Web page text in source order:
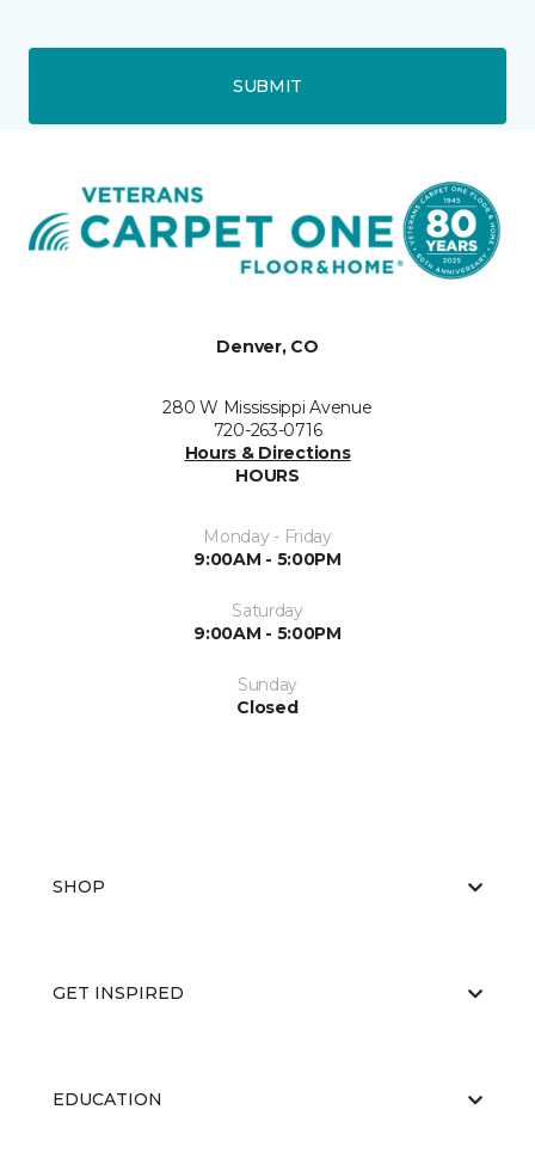
SUBMIT
Denver, CO
280 W Mississippi Avenue
720-263-0716
Hours & Directions
HOURS
Monday - Friday
9:00AM - 5:00PM
Saturday
9:00AM - 5:00PM
Sunday
Closed
SHOP
GET INSPIRED
EDUCATION